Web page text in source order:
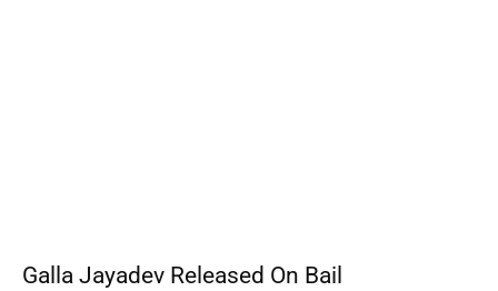
Galla Jayadev Released On Bail